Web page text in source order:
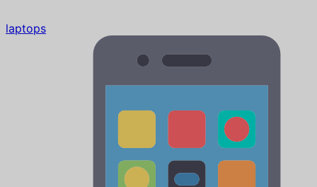
laptops